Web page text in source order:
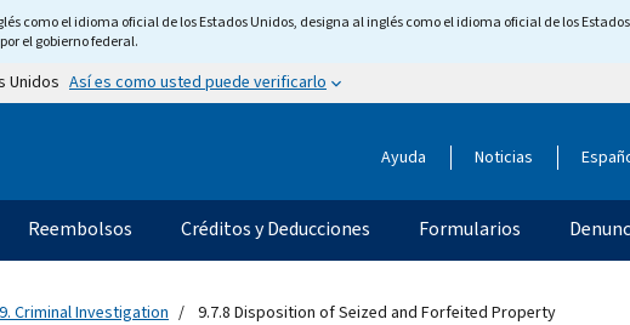
como el idioma oficial de los Estados Unidos, designa al inglés como el idioma oficial de los
el gobierno federal.
Unidos Así es como usted puede verificarlo
Ayuda Noticias
Reembolsos Créditos y Deducciones Formularios
Criminal Investigation 9.7.8 Disposition of Seized and Forfeited Property